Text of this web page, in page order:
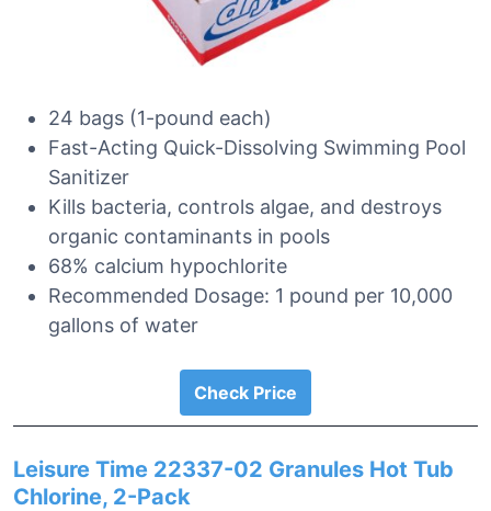
24 bags (1-pound each)
Fast-Acting Quick-Dissolving Swimming Pool
Sanitizer
Kills bacteria, controls algae, and destroys
organic contaminants in pools
68% calcium hypochlorite
Recommended Dosage: 1 pound per 10,000
gallons of water
Check Price
Leisure Time 22337-02 Granules Hot Tub
Chlorine, 2-Pack